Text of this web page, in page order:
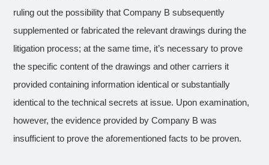
ruling out the possibility that Company B subsequently
supplemented or fabricated the relevant drawings during the
litigation process; at the same time, it’s necessary to prove
the specific content of the drawings and other carriers it
provided containing information identical or substantially
identical to the technical secrets at issue. Upon examination,
however, the evidence provided by Company B was
insufficient to prove the aforementioned facts to be proven.